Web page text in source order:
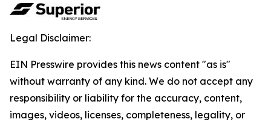
Legal Disclaimer:
EIN Presswire provides this news content "as is"
without warranty of any kind. We do not accept any
responsibility or liability for the accuracy, content,
images, videos, licenses, completeness, legality, or